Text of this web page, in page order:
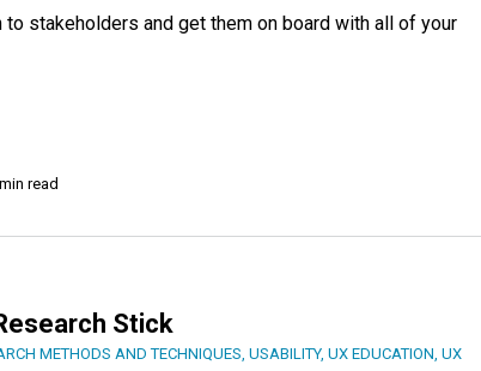
stakeholders and get them on board with all of your
read
Stick
METHODS AND TECHNIQUES USABILITY, UX EDUCATION UX